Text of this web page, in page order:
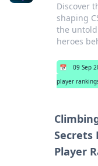
Discover
shaping
the
heroes
📅 09 Sep
player
Secrets
Player